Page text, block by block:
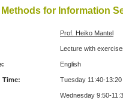
Methods for Information
Prof. Heiko Mantel
Lecture with
English
Time: Tuesday 11:40-
Wednesday 9:50-